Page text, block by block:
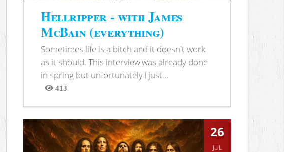
Hellripper - with James
McBain (everything)
Sometimes life is a bitch and it doesn't work
as it should. This interview was already done
in spring but unfortunately I just...
413
Views
26
JUL